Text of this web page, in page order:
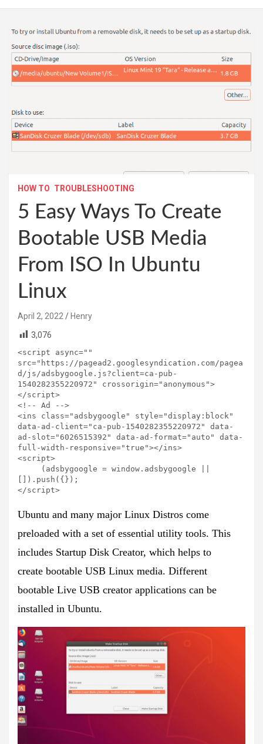
HOW TO TROUBLESHOOTING
5 Easy Ways To Create
Bootable USB Media
From ISO In Ubuntu
Linux
April 2, 2022
Henry
3,076
<script async=""
src="https://pagead2.googlesyndication.com/pagea
d/js/adsbygoogle.js?client=ca-pub-
1540282355220972" crossorigin="anonymous">
</script>
<!-- Ad -->
<ins class="adsbygoogle" style="display:block"
data-ad-client="ca-pub-1540282355220972" data-
ad-slot="6026515392" data-ad-format="auto" data-
full-width-responsive="true"></ins>
<script>
[]).push({});
</script>
Ubuntu and many major Linux Distros come
preloaded with a set of essential utility tools. This
includes Startup Disk Creator, which helps to
create bootable USB Linux media. Different
bootable Live USB creator applications can be
installed in Ubuntu.